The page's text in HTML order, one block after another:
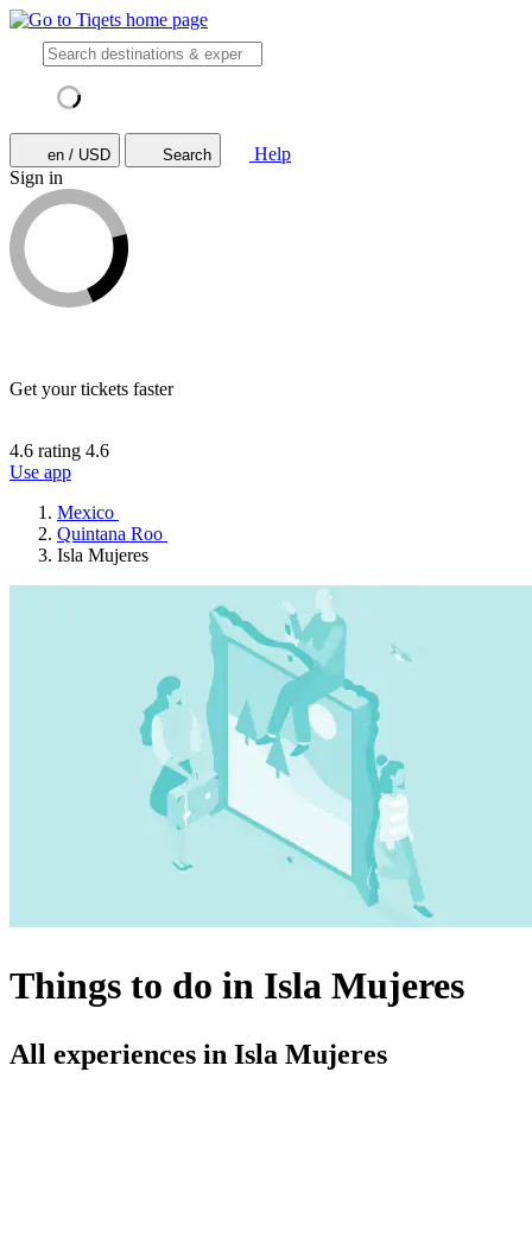
en / USD Search
Help
Sign in
Get your tickets faster
4.6 rating 4.6
Use app
Mexico
Quintana Roo
Isla Mujeres
Things to do in Isla Mujeres
All experiences in Isla Mujeres